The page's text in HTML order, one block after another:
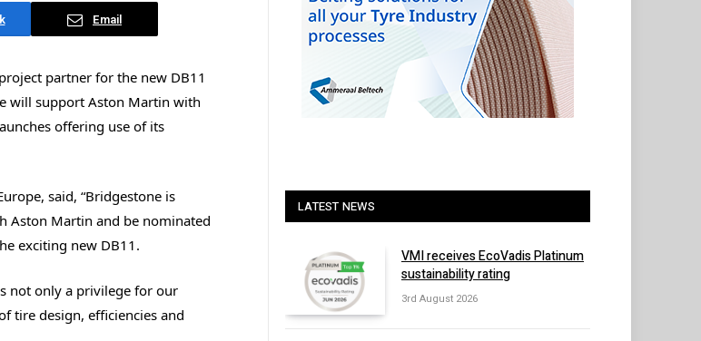
Email
partner for the new DB11
will support Aston Martin with
offering use of its
said, “Bridgestone is
Aston Martin and be nominated
exciting new DB11.
not only a privilege for our
tire design, efficiencies and
LATEST NEWS
VMI receives EcoVadis Platinum
sustainability rating
3rd August 2026